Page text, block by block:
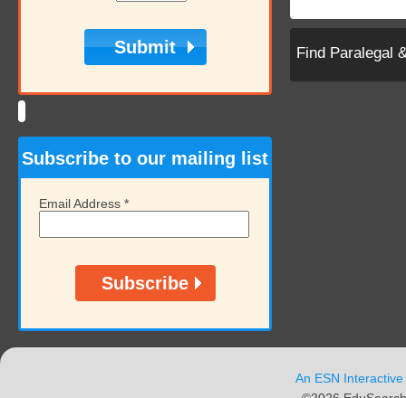
Subscribe to our mailing list
Email Address *
Find Paralegal
An ESN